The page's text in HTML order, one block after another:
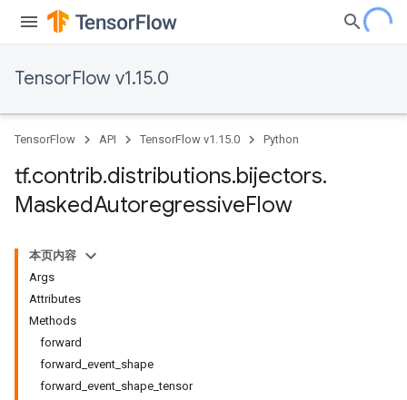
TensorFlow v1.15.0
TensorFlow API TensorFlow v1.15.0 Python
tf.contrib.distributions.bijectors.
MaskedAutoregressiveFlow
本页内容
Args
Attributes
Methods
forward
forward_event_shape
forward_event_shape_tensor